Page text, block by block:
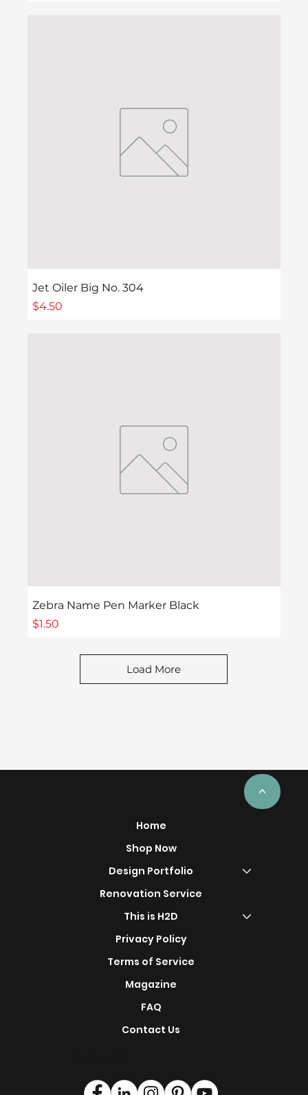
Jet Oiler Big No. 304
Price
$4.50
Zebra Name Pen Marker Black
Price
$1.50
Load More
<
Home
Shop Now
Design Portfolio
Renovation Service
This is H2D
Privacy Policy
Terms of Service
Magazine
FAQ
Contact Us